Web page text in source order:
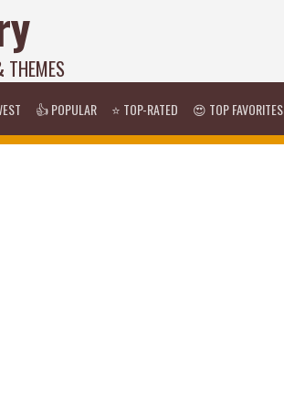
THEMES
👍 POPULAR ⭐ TOP-RATED 😍 TOP FAVORITES